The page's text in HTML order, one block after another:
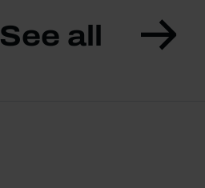
See all